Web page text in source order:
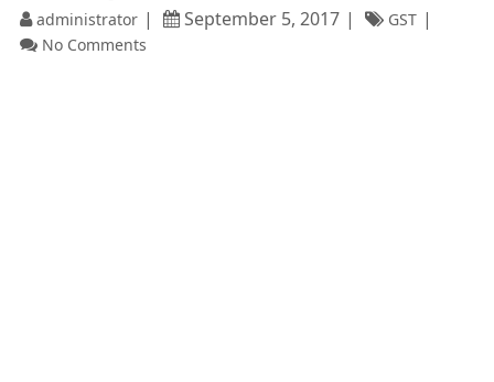
administrator September 5, 2017
GST
No Comments